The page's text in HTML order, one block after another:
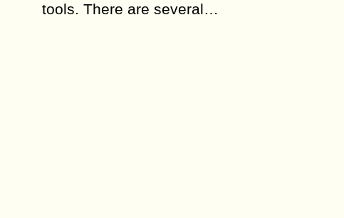
tools. There are several…